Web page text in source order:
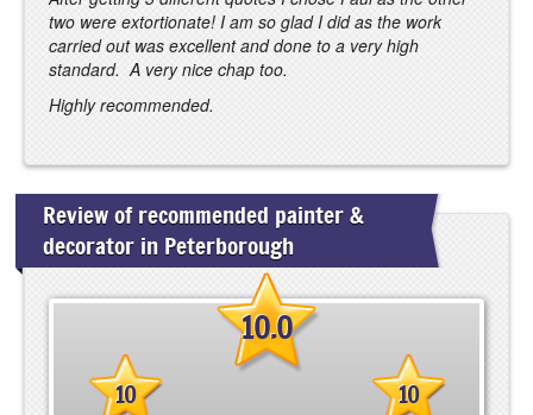
two were extortionate! I am so glad I did as the work
carried out was excellent and done to a very high
standard. A very nice chap too.
Highly recommended.
Review of recommended painter &
decorator in Peterborough
10.0
10 10